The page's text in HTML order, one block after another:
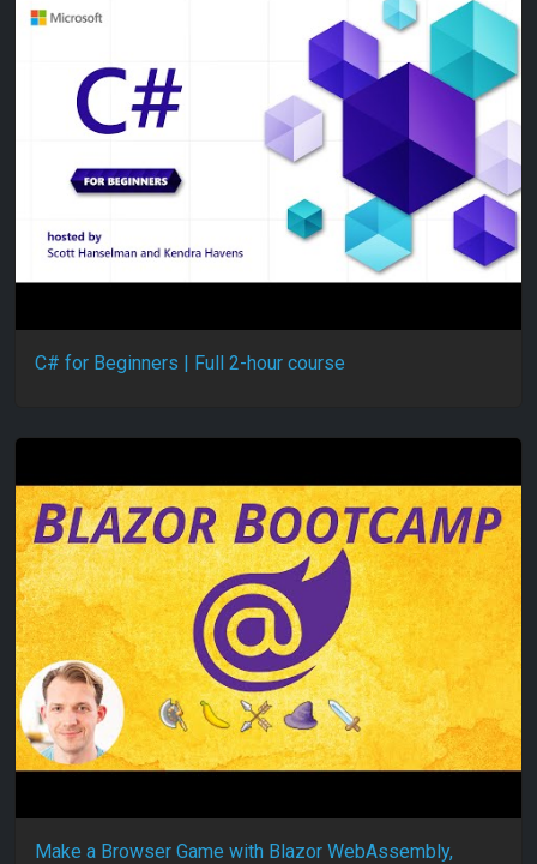
C# for Beginners | Full 2-hour course
Make a Browser Game with Blazor WebAssembly,